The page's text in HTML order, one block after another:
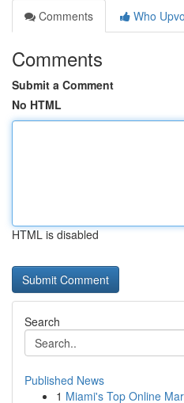
Comments
Who
Comments
Submit a Comment
No HTML
HTML is disabled
Search
Published News
1 Miami's Top Online